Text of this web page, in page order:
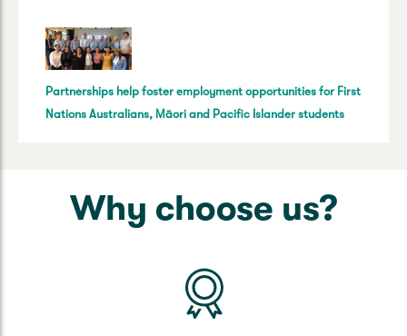
Partnerships help foster employment opportunities for First
Nations Australians, Māori and Pacific Islander students
Why choose us?